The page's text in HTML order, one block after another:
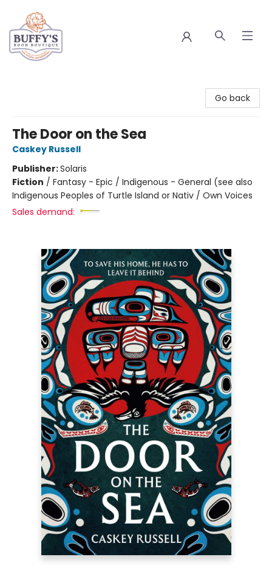
Go back
The Door on the Sea
Caskey Russell
Publisher:Solaris
Fiction / Fantasy - Epic / Indigenous - General (see also
Indigenous Peoples of Turtle Island or Nativ / Own Voices
Sales demand: